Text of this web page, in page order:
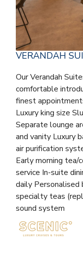
VERANDAH
Our Verandah
comfortable
finest
Luxury king size
Separate lounge
and vanity Luxury
air purification
Early morning tea/
service In-suite
daily Personalised
specialty teas
sound system